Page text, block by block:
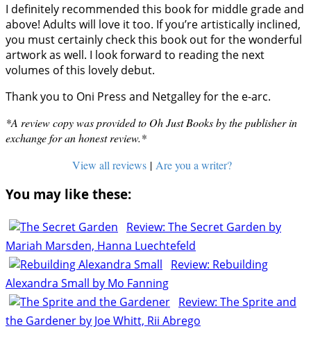
I definitely recommended this book for middle grade and
above! Adults will love it too. If you’re artistically inclined,
you must certainly check this book out for the wonderful
artwork as well. I look forward to reading the next
volumes of this lovely debut.
Thank you to Oni Press and Netgalley for the e-arc.
*A review copy was provided to Oh Just Books by the publisher in
exchange for an honest review.*
View all reviews | Are you a writer?
You may like these:
Review: The Secret Garden by
Mariah Marsden, Hanna Luechtefeld
Review: Rebuilding
Alexandra Small by Mo Fanning
Review: The Sprite and
the Gardener by Joe Whitt, Rii Abrego